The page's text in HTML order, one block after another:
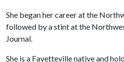
She began her career at the
followed by a stint at the
Journal.
She is a Fayetteville native and